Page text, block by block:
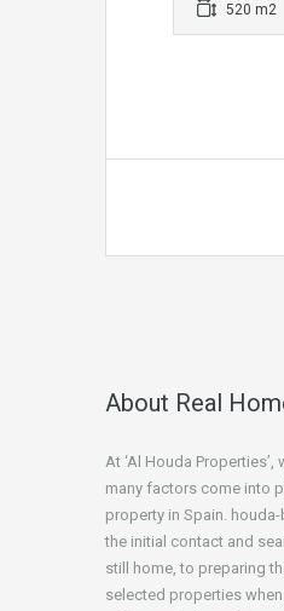
520 m2
About Real
At ‘Al Houda
many factors come into
property in Spain.
the initial contact and
still home, to preparing
selected properties when